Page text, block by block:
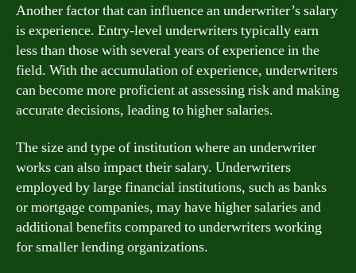
Another factor that can influence an underwriter’s salary
is experience. Entry-level underwriters typically earn
less than those with several years of experience in the
field. With the accumulation of experience, underwriters
can become more proficient at assessing risk and making
accurate decisions, leading to higher salaries.
The size and type of institution where an underwriter
works can also impact their salary. Underwriters
employed by large financial institutions, such as banks
or mortgage companies, may have higher salaries and
additional benefits compared to underwriters working
for smaller lending organizations.